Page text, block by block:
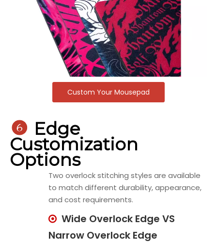
Custom Your Mousepad
 Edge
Customization
Options
Two overlock stitching styles are available
to match different durability, appearance,
and cost requirements.
 Wide Overlock Edge VS
Narrow Overlock Edge